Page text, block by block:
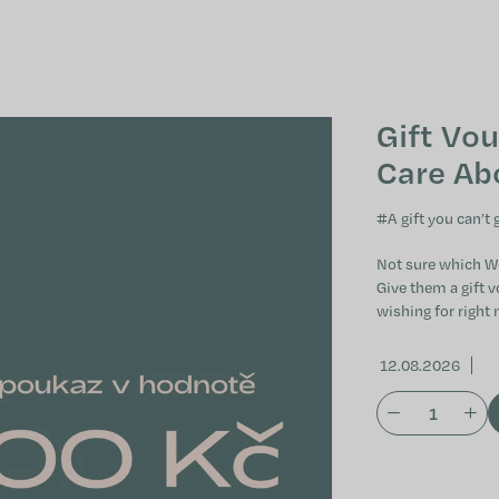
Gift
Care
#A gift you can’t
Not sure which
Give them a gift
wishing for right
12.08.2026